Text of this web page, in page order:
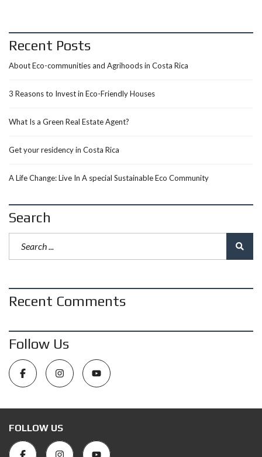
Recent Posts
About Eco-communities and Agrihoods in Costa Rica
3 Reasons to Invest in Eco-Friendly Houses
What Is a Green Real Estate Agent?
Get your residency in Costa Rica
A Life Change: Live In A special Sustainable Eco Community
Search
Recent Comments
Follow Us
FOLLOW US